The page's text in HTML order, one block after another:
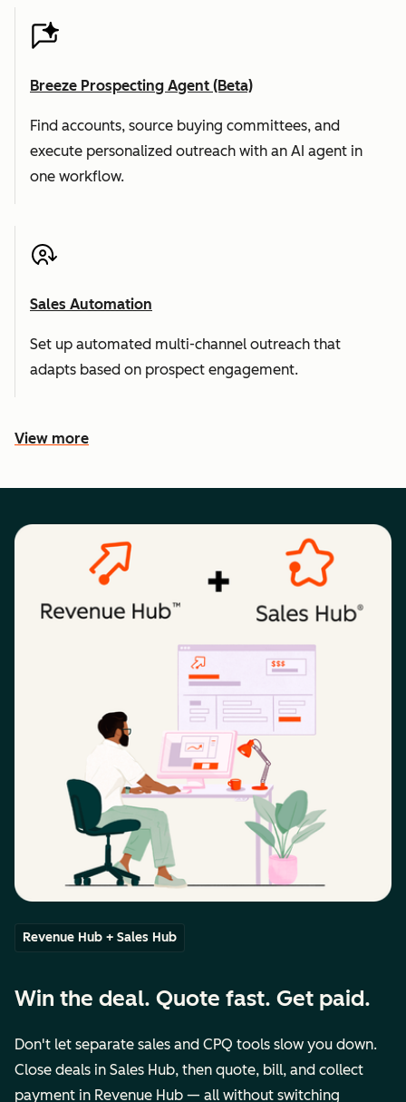
Breeze Prospecting Agent (Beta)
Find accounts, source buying committees, and
execute personalized outreach with an AI agent in
one workflow.
Sales Automation
Set up automated multi-channel outreach that
adapts based on prospect engagement.
View more
Revenue Hub + Sales Hub
Win the deal. Quote fast. Get paid.
Don't let separate sales and CPQ tools slow you down.
Close deals in Sales Hub, then quote, bill, and collect
payment in Revenue Hub — all without switching